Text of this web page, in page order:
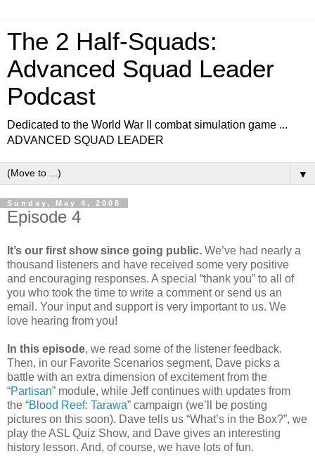
The 2 Half-Squads:
Advanced Squad Leader
Podcast
Dedicated to the World War II combat simulation game ...
ADVANCED SQUAD LEADER
▼
Sunday, May 4, 2008
Episode 4
It’s our first show since going public. We’ve had nearly a
thousand listeners and have received some very positive
and encouraging responses. A special “thank you” to all of
you who took the time to write a comment or send us an
email. Your input and support is very important to us. We
love hearing from you!
In this episode, we read some of the listener feedback.
Then, in our Favorite Scenarios segment, Dave picks a
battle with an extra dimension of excitement from the
“Partisan” module, while Jeff continues with updates from
the “Blood Reef: Tarawa” campaign (we’ll be posting
pictures on this soon). Dave tells us “What’s in the Box?”, we
play the ASL Quiz Show, and Dave gives an interesting
history lesson. And, of course, we have lots of fun.